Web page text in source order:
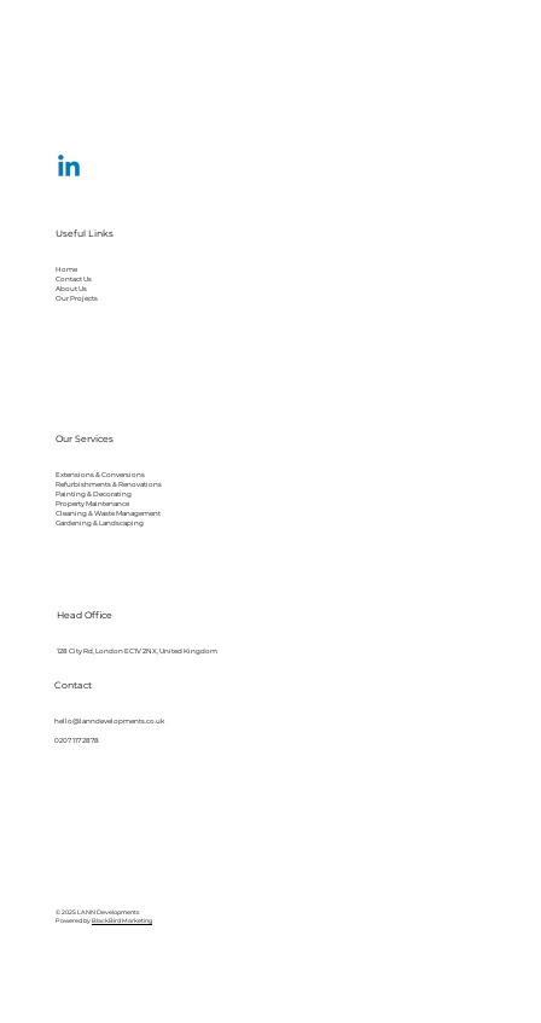
Useful Links
Home
Contact Us
About Us
Our Projects
Our Services
Extensions & Conversions
Refurbishments & Renovations
Painting & Decorating
Property Maintenance
Cleaning & Waste Management
Gardening & Landscaping
Contact
hello@lanndevelopments.co.uk
0207 117 2878
Head Office
128 City Rd, London EC1V 2NX, United Kingdom
© 2025 LANN Developments
Powered byBlackBird Marketing